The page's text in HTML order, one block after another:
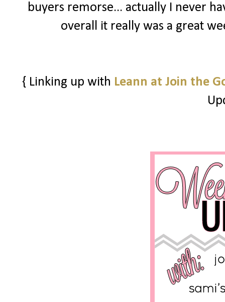
buyers remorse... actually I never
overall it really was a great
{ Linking up with Leann at Join the